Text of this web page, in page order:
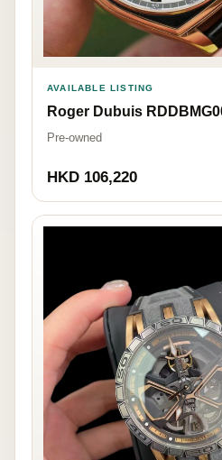
AVAILABLE LISTING
Roger Dubuis
Pre-owned
HKD 106,220